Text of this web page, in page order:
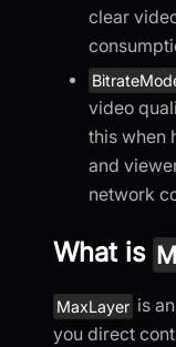
clear
video
this when
and
network
What is
MaxLayer is
you direct